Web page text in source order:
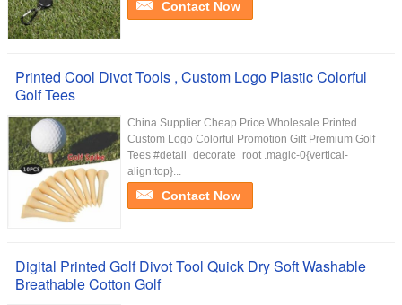
Contact Now
Printed Cool Divot Tools , Custom Logo Plastic Colorful
Golf Tees
China Supplier Cheap Price Wholesale Printed
Custom Logo Colorful Promotion Gift Premium Golf
Tees #detail_decorate_root .magic-0{vertical-
align:top}...
Contact Now
Digital Printed Golf Divot Tool Quick Dry Soft Washable
Breathable Cotton Golf